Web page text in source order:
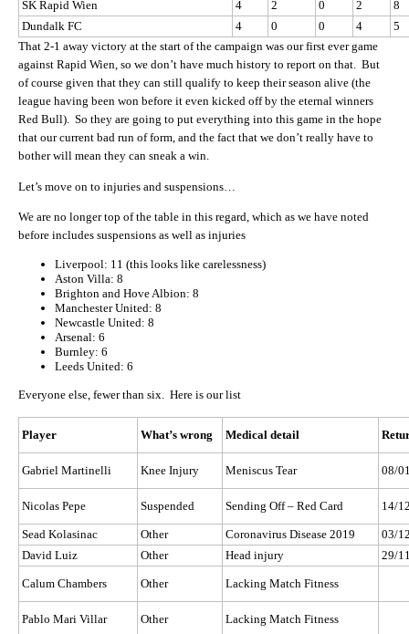
SK Rapid Wien
4 2 0 2
8
Dundalk FC
4 0 0 4
5
That 2-1 away victory at the start of the campaign was our first ever game
against Rapid Wien, so we don’t have much history to report on that. But
of course given that they can still qualify to keep their season alive (the
league having been won before it even kicked off by the eternal winners
Red Bull). So they are going to put everything into this game in the hope
that our current bad run of form, and the fact that we don’t really have to
bother will mean they can sneak a win.
Let’s move on to injuries and suspensions…
We are no longer top of the table in this regard, which as we have noted
before includes suspensions as well as injuries
Liverpool: 11 (this looks like carelessness)
Aston Villa: 8
Brighton and Hove Albion: 8
Manchester United: 8
Newcastle United: 8
Arsenal: 6
Burnley: 6
Leeds United: 6
Everyone else, fewer than six. Here is our list
Player What’s wrong Medical detail
Gabriel Martinelli Knee Injury Meniscus Tear 08/
Nicolas Pepe Suspended Sending Off – Red Card 14/
Sead Kolasinac Other Coronavirus Disease 2019
03/
David Luiz
Other Head injury 29/
Calum Chambers Other Lacking Match Fitness
Pablo Mari Villar Other
Lacking Match Fitness